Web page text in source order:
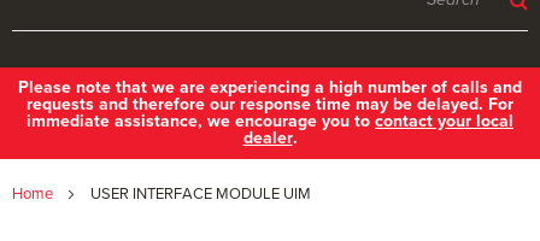
Please note that we are experiencing a high number of calls and
requests and therefore our response time may be delayed. For
immediate assistance, we encourage you to contact your local
dealer.
Home USER INTERFACE MODULE UIM